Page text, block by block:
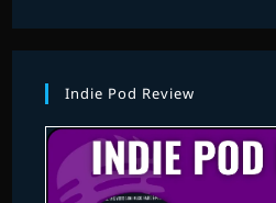
Indie Pod Review